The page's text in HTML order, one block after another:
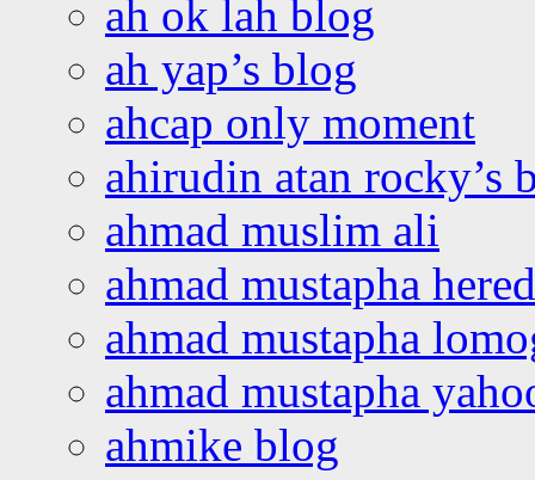
ah ok lah blog
ah yap’s blog
ahcap only moment
ahirudin atan rocky’s
ahmad muslim ali
ahmad mustapha
ahmad mustapha
ahmad mustapha
ahmike blog